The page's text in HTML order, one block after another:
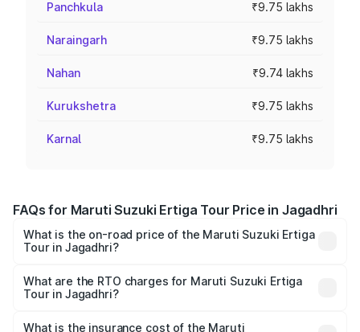
Panchkula ₹9.75 lakhs
Naraingarh ₹9.75 lakhs
Nahan ₹9.74 lakhs
Kurukshetra ₹9.75 lakhs
Karnal ₹9.75 lakhs
FAQs for Maruti Suzuki Ertiga Tour Price in Jagadhri
What is the on-road price of the Maruti Suzuki Ertiga
Tour in Jagadhri?
from ₹9.68 Lakhs and ₹10.59 Lakhs. On-road prices vary
across cities based on registration fees, insurance, and
What are the RTO charges for Maruti Suzuki Ertiga
Tour in Jagadhri?
Suzuki Ertiga Tour in Jagadhri will be ₹78.00 thousands.
What is the insurance cost of the Maruti